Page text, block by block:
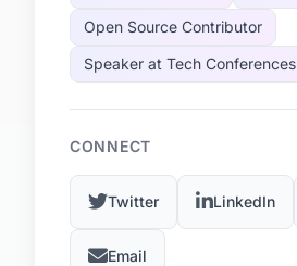
Open Source Contributor
Speaker at Tech Conferences
CONNECT
Twitter LinkedIn
Email